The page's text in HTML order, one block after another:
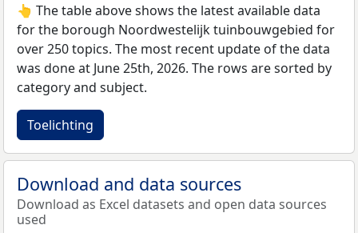
👆 The table above shows the latest available data
for the borough Noordwestelijk tuinbouwgebied for
over 250 topics. The most recent update of the data
was done at June 25th, 2026. The rows are sorted by
category and subject.
Toelichting
Download and data sources
Download as Excel datasets and open data sources
used